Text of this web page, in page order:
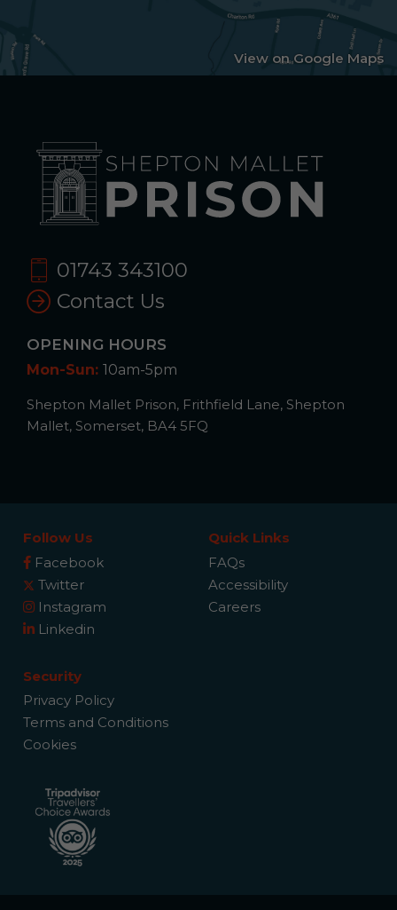
View on Google Maps
01743 343100
Contact Us
OPENING HOURS
Mon-Sun: 10am-5pm
Shepton Mallet Prison, Frithfield Lane, Shepton
Mallet, Somerset, BA4 5FQ
Follow Us
Facebook
Twitter
Instagram
Linkedin
Quick Links
FAQs
Accessibility
Careers
Security
Privacy Policy
Terms and Conditions
Cookies